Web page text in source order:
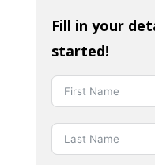
Fill in your
started!